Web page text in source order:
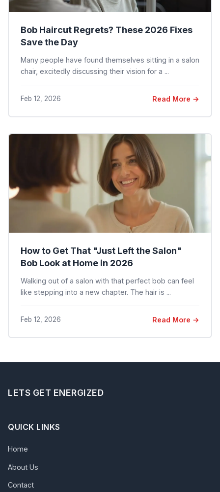
Bob Haircut Regrets? These 2026 Fixes
Save the Day
Many people have found themselves sitting in a salon
chair, excitedly discussing their vision for a ...
Feb 12, 2026 Read More →
How to Get That "Just Left the Salon"
Bob Look at Home in 2026
Walking out of a salon with that perfect bob can feel
like stepping into a new chapter. The hair is ...
Feb 12, 2026 Read More →
LETS GET ENERGIZED
QUICK LINKS
Home
About Us
Contact